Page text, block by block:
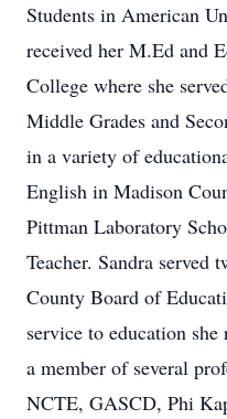
Students in American
received her M.Ed and
College where she
Middle Grades and
in a variety of
English in Madison
Pittman Laboratory
Teacher. Sandra served
County Board of
service to education
a member of several
NCTE, GASCD, Phi